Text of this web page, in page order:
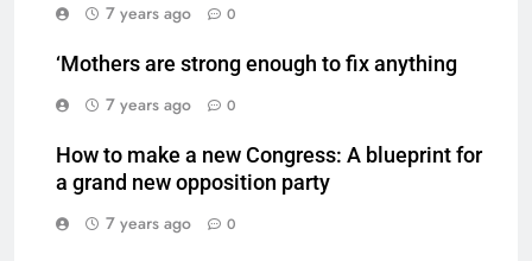
7 years ago
0
‘Mothers are strong enough to fix anything
7 years ago
0
How to make a new Congress: A blueprint for
a grand new opposition party
7 years ago
0